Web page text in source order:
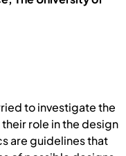
to investigate the
role in the design
are guidelines that